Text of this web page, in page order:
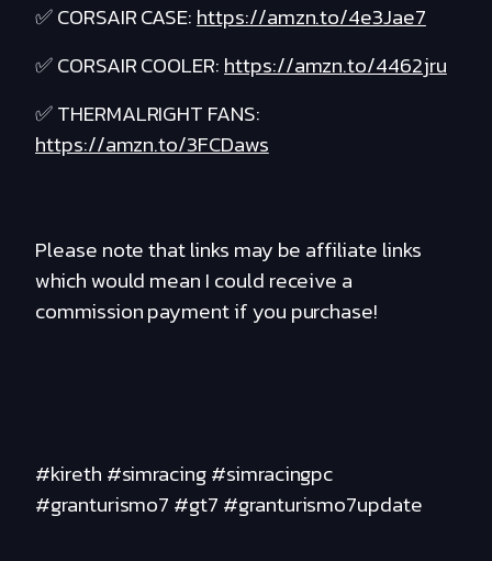
✅ CORSAIR CASE:https://amzn.to/4e3Jae7
✅ CORSAIR COOLER:https://amzn.to/4462jru
✅ THERMALRIGHT FANS:
https://amzn.to/3FCDaws
Please note that links may be affiliate links
which would mean I could receive a
commission payment if you purchase!
#kireth #simracing #simracingpc
#granturismo7 #gt7 #granturismo7update